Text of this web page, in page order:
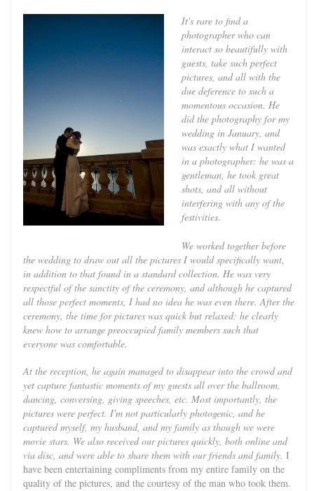
It's rare to find a
photographer who can
interact so beautifully with
guests, take such perfect
pictures, and all with the
due deference to such a
momentous occasion. He
did the photography for my
wedding in January, and
was exactly what I wanted
in a photographer: he was a
gentleman, he took great
shots, and all without
interfering with any of the
festivities.
We worked together before
the wedding to draw out all the pictures I would specifically want,
in addition to that found in a standard collection. He was very
respectful of the sanctity of the ceremony, and although he captured
all those perfect moments, I had no idea he was even there. After the
ceremony, the time for pictures was quick but relaxed: he clearly
knew how to arrange preoccupied family members such that
everyone was comfortable.
At the reception, he again managed to disappear into the crowd and
yet capture fantastic moments of my guests all over the ballroom,
dancing, conversing, giving speeches, etc. Most importantly, the
pictures were perfect. I'm not particularly photogenic, and he
captured myself, my husband, and my family as though we were
movie stars. We also received our pictures quickly, both online and
via disc, and were able to share them with our friends and family. I
have been entertaining compliments from my entire family on the
quality of the pictures, and the courtesy of the man who took them.